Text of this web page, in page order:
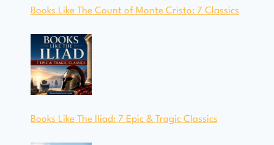
Books Like The Count of Monte Cristo: 7 Classics
Books Like The Iliad: 7 Epic & Tragic Classics